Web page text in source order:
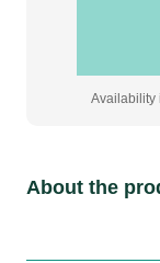
Availability
About the